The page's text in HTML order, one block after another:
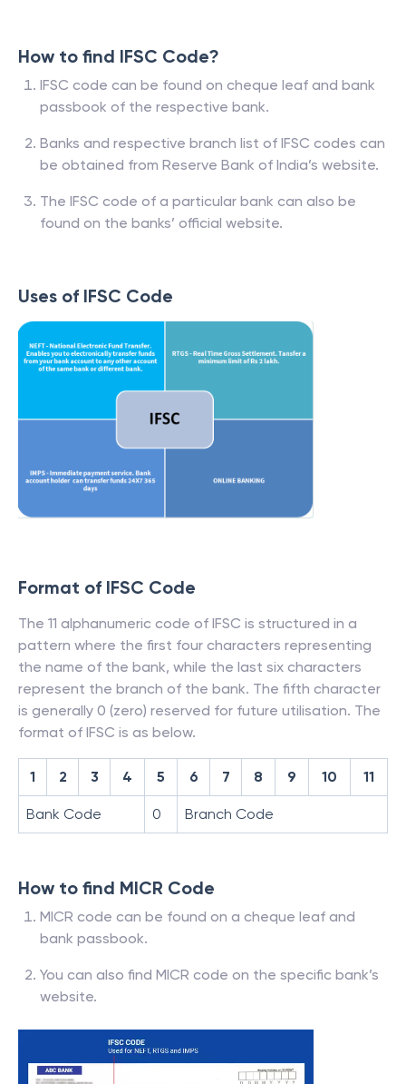
How to find IFSC Code?
IFSC code can be found on cheque leaf and bank
passbook of the respective bank.
Banks and respective branch list of IFSC codes can
be obtained from Reserve Bank of India’s website.
The IFSC code of a particular bank can also be
found on the banks’ official website.
Uses of IFSC Code
Format of IFSC Code
The 11 alphanumeric code of IFSC is structured in a
pattern where the first four characters representing
the name of the bank, while the last six characters
represent the branch of the bank. The fifth character
is generally 0 (zero) reserved for future utilisation. The
format of IFSC is as below.
1 2 3 4 5 6 7 8 9 10 11
Bank Code 0 Branch Code
How to find MICR Code
MICR code can be found on a cheque leaf and
bank passbook.
You can also find MICR code on the specific bank’s
website.